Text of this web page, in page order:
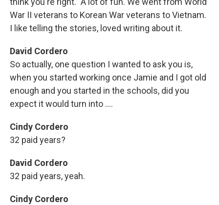
War II veterans to Korean War veterans to Vietnam.
I like telling the stories, loved writing about it.
David Cordero
So actually, one question I wanted to ask you is,
when you started working once Jamie and I got old
enough and you started in the schools, did you
expect it would turn into ....
Cindy Cordero
32 paid years?
David Cordero
32 paid years, yeah.
Cindy Cordero